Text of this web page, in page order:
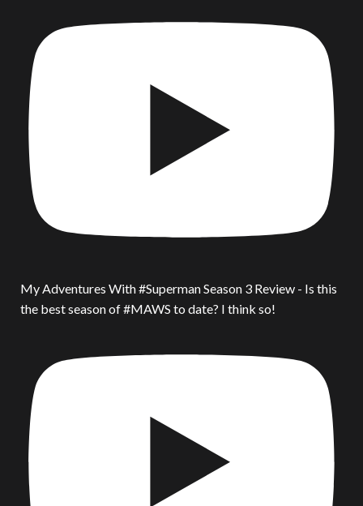
My Adventures With #Superman Season 3 Review - Is this
the best season of #MAWS to date? I think so!